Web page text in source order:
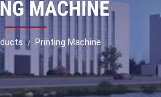
MACHINE
Printing Machine